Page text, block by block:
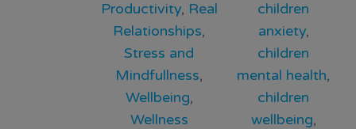
Productivity, Real
Relationships,
Stress and
Mindfullness,
Wellbeing,
Wellness
children
anxiety,
children
mental health,
children
wellbeing,